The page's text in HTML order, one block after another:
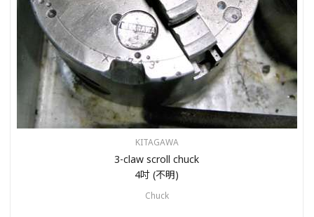
KITAGAWA
3-claw scroll chuck
4吋 (不明)
Chuck